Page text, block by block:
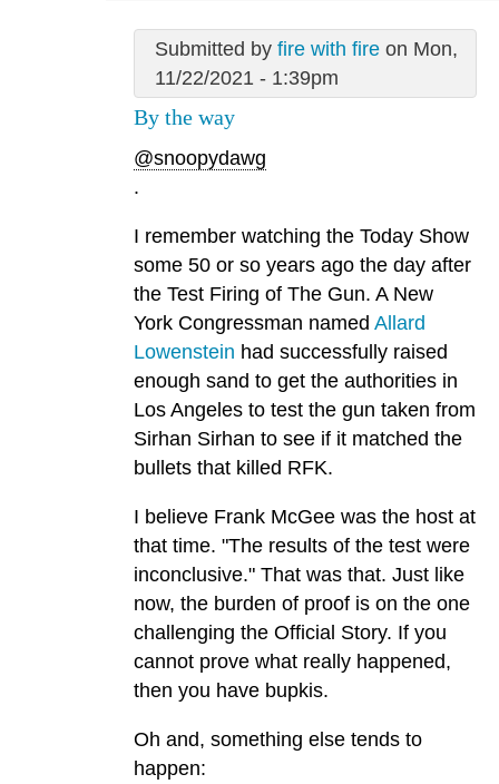
Submitted by fire with fireon Mon,
11/22/2021 - 1:39pm
By the way
@snoopydawg
.
I remember watching the Today Show
some 50 or so years ago the day after
the Test Firing of The Gun. A New
York Congressman named Allard
Lowenstein had successfully raised
enough sand to get the authorities in
Los Angeles to test the gun taken from
Sirhan Sirhan to see if it matched the
bullets that killed RFK.
I believe Frank McGee was the host at
that time. "The results of the test were
inconclusive." That was that. Just like
now, the burden of proof is on the one
challenging the Official Story. If you
cannot prove what really happened,
then you have bupkis.
Oh and, something else tends to
happen: